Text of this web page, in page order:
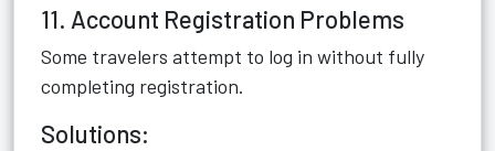
11. Account Registration Problems
Some travelers attempt to log in without fully
completing registration.
Solutions: